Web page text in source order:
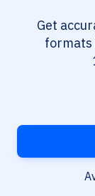
Get
formats